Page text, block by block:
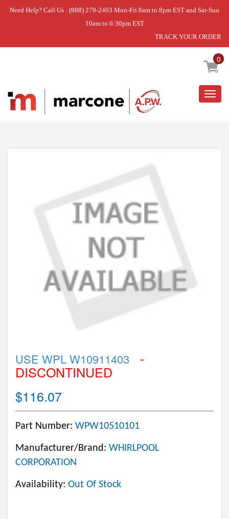
Need Help? Call Us : (888) 279-2463 Mon-Fri 8am to 8pm EST and Sat-Sun
10am to 6:30pm EST
TRACK YOUR ORDER
0
Home » USE WPL W10911403
USE WPL W10911403 -
DISCONTINUED
$116.07
Part Number: WPW10510101
Manufacturer/Brand: WHIRLPOOL
CORPORATION
Availability: Out Of Stock